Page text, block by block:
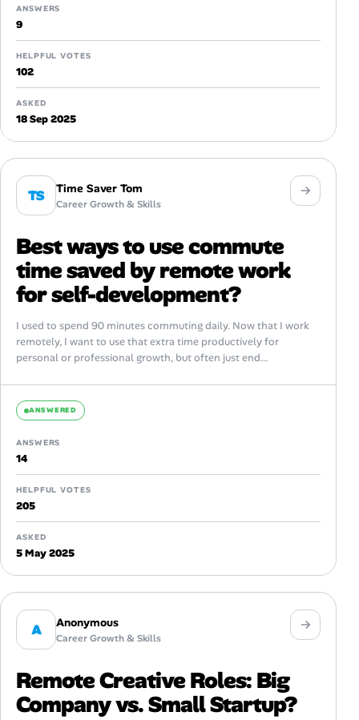
ANSWERS
9
HELPFUL VOTES
102
ASKED
18 Sep 2025
TS Time Saver Tom
Career Growth & Skills
Best ways to use commute
time saved by remote work
for self-development?
I used to spend 90 minutes commuting daily. Now that I work
remotely, I want to use that extra time productively for
personal or professional growth, but often just end...
ANSWERED
ANSWERS
14
HELPFUL VOTES
205
ASKED
5 May 2025
A Anonymous
Career Growth & Skills
Remote Creative Roles: Big
Company vs. Small Startup?